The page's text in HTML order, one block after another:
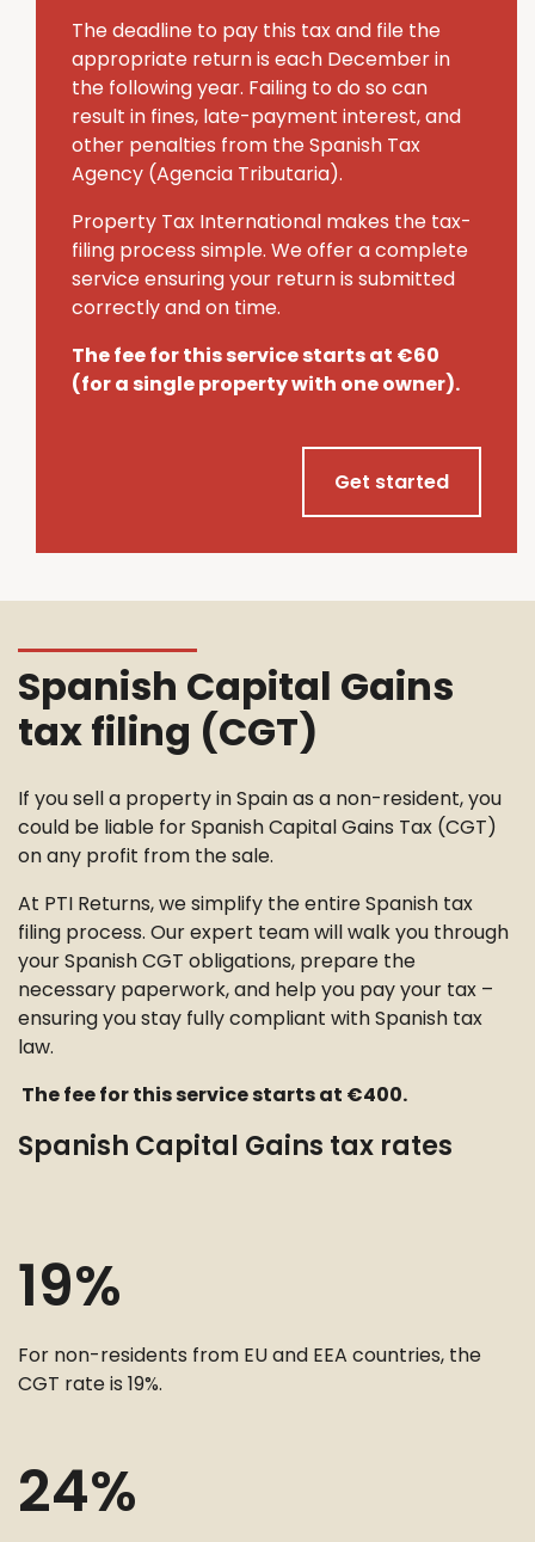
The deadline to pay this tax and file the
appropriate return is each December in
the following year. Failing to do so can
result in fines, late-payment interest, and
other penalties from the Spanish Tax
Agency (Agencia Tributaria).
Property Tax International makes the tax-
filing process simple. We offer a complete
service ensuring your return is submitted
correctly and on time.
The fee for this service starts at €60
(for a single property with one owner).
Get started
Spanish Capital Gains
tax filing (CGT)
If you sell a property in Spain as a non-resident, you
could be liable for Spanish Capital Gains Tax (CGT)
on any profit from the sale.
At PTI Returns, we simplify the entire Spanish tax
filing process. Our expert team will walk you through
your Spanish CGT obligations, prepare the
necessary paperwork, and help you pay your tax –
ensuring you stay fully compliant with Spanish tax
law.
The fee for this service starts at €400.
Spanish Capital Gains tax rates
19%
For non-residents from EU and EEA countries, the
CGT rate is 19%.
24%